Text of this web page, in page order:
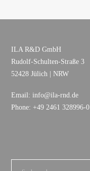
ILA R&D GmbH
Rudolf-Schulten-Straße 3
52428 Jülich | NRW
Email: info@ila-rnd.de
Phone: +49 2461 328996-0